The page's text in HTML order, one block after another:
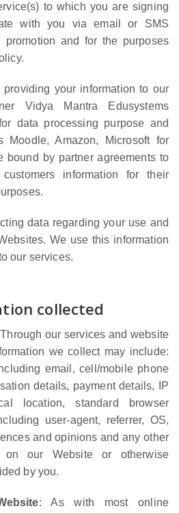
to which you are signing
with you via email or SMS
promotion and for the purposes
your information to our
Vidya Mantra Edusystems
data processing purpose and
Moodle, Amazon, Microsoft for
bound by partner agreements to
information for their
data regarding your use and
We use this information
our services.
collected
our services and website
we collect may include:
email, cell/mobile phone
details, payment details, IP
location, standard browser
user-agent, referrer, OS,
and opinions and any other
on our Website or otherwise
by you.
: As with most online